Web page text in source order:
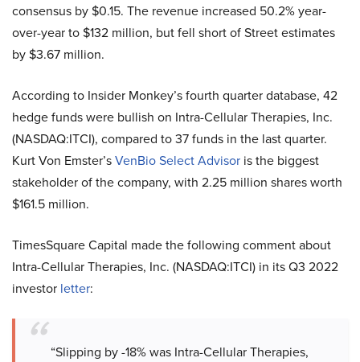
consensus by $0.15. The revenue increased 50.2% year-
over-year to $132 million, but fell short of Street estimates
by $3.67 million.
According to Insider Monkey’s fourth quarter database, 42
hedge funds were bullish on Intra-Cellular Therapies, Inc.
(NASDAQ:ITCI), compared to 37 funds in the last quarter.
Kurt Von Emster’sVenBio Select Advisor is the biggest
stakeholder of the company, with 2.25 million shares worth
$161.5 million.
TimesSquare Capital made the following comment about
Intra-Cellular Therapies, Inc. (NASDAQ:ITCI) in its Q3 2022
investor letter:
“Slipping by -18% was Intra-Cellular Therapies,